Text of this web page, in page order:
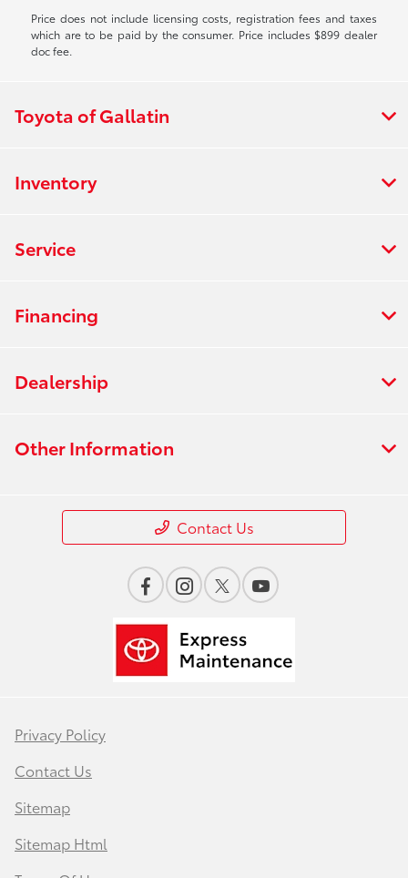
Price does not include licensing costs, registration fees and taxes
which are to be paid by the consumer. Price includes $899 dealer
doc fee.
Toyota of Gallatin
Inventory
Service
Financing
Dealership
Other Information
Contact Us
Privacy Policy
Contact Us
Sitemap
Sitemap Html